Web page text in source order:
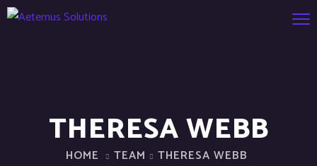
THERESA WEBB
HOME TEAM THERESA WEBB